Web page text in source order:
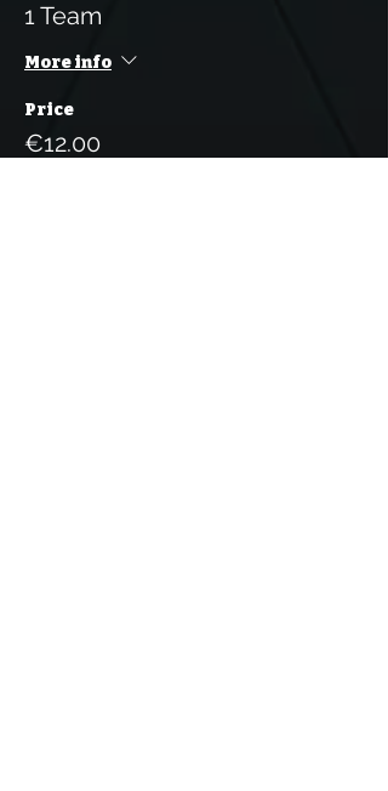
1 Team
More info
Price
€12.00